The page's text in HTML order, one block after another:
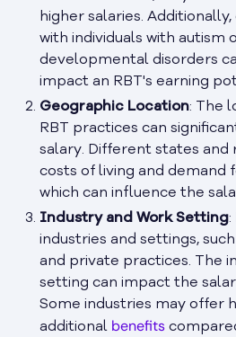
higher salaries.
with individuals with autism
developmental disorders
impact an RBT's earning
Geographic Location: The
RBT practices can
salary. Different states and
costs of living and demand
which can influence the
Industry and Work Setting:
industries and settings,
and private practices. The
setting can impact the
Some industries may offer
additional benefits